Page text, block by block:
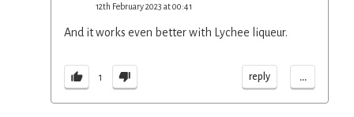
12th February 2023 at 00:41
And it works even better with Lychee liqueur.
1 reply ...